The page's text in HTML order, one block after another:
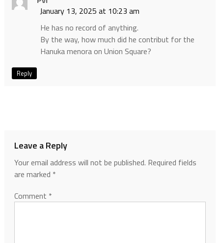
January 13, 2025 at 10:23 am
He has no record of anything.
By the way, how much did he contribut for the
Hanuka menora on Union Square?
Reply
Leave a Reply
Your email address will not be published. Required fields
are marked *
Comment *